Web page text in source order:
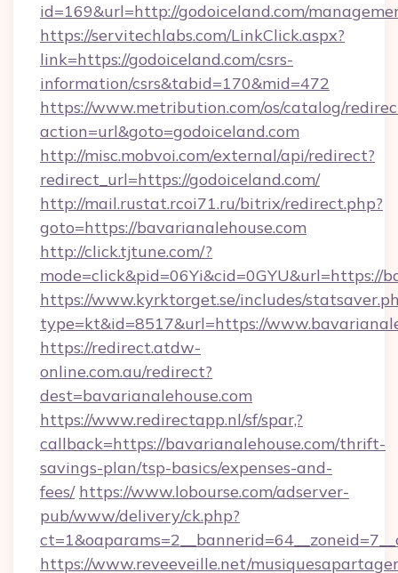
id=169&url=http://godoiceland.com/
https://servitechlabs.com/LinkClick.aspx?
link=https://godoiceland.com/csrs-
information/csrs&tabid=170&mid=472
https://www.metribution.com/os/catalog/
action=url&goto=godoiceland.com
http://misc.mobvoi.com/external/api/redirect?
redirect_url=https://godoiceland.com/
http://mail.rustat.rcoi71.ru/bitrix/redirect.php?
goto=https://bavarianalehouse.com
http://click.tjtune.com/?
mode=click&pid=06Yi&cid=0GYU&url=https://
https://www.kyrktorget.se/includes/
type=kt&id=8517&url=https://
https://redirect.atdw-
online.com.au/redirect?
dest=bavarianalehouse.com
https://www.redirectapp.nl/sf/spar,?
callback=https://bavarianalehouse.com/thrift-
savings-plan/tsp-basics/expenses-and-
fees/ https://www.lobourse.com/adserver-
pub/www/delivery/ck.php?
https://www.reveeveille.net/